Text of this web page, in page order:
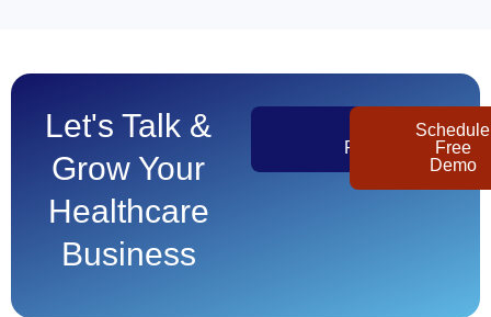
Let's Talk &
Grow Your
Healthcare
Business
Pricing
Schedule
Free
Demo